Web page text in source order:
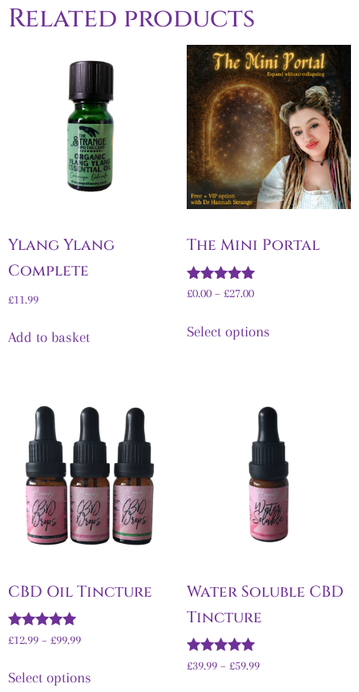
Related products
Ylang Ylang
Complete
£11.99
Add to basket
The Mini Portal
Rated
£0.00 – £27.00
Select options
CBD Oil Tincture
Rated
£12.99 – £99.99
Select options
Water Soluble CBD
Tincture
Rated
£39.99 – £59.99